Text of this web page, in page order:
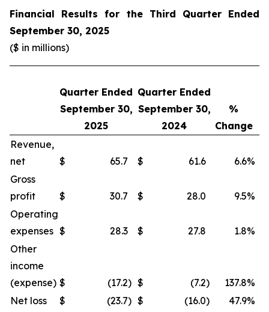
Financial Results for the Third Quarter Ended
September 30, 2025
($ in millions)
Quarter Ended
September 30,
2025
Quarter Ended
September 30,
2024
%
Change
Revenue,
net
$ 65.7 $ 61.6 6.6%
Gross
profit
$ 30.7 $ 28.0 9.5%
Operating
expenses $ 28.3 $ 27.8 1.8%
Other
income
(expense) $ (17.2) $ (7.2) 137.8%
Net loss
$ (23.7) $ (16.0) 47.9%